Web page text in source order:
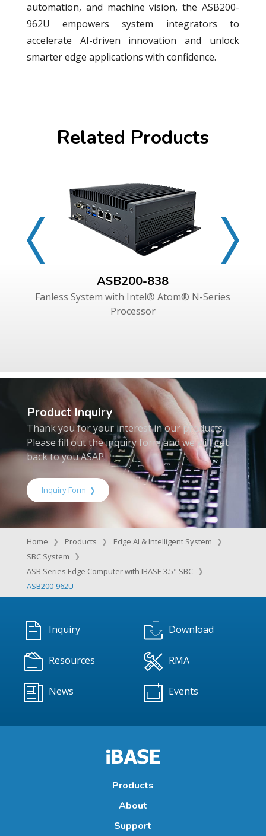
automation, and machine vision, the ASB200-
962U empowers system integrators to
accelerate AI-driven innovation and unlock
smarter edge applications with confidence.
Related Products
ASB200-838
Fanless System with Intel® Atom® N-Series
Processor
Product Inquiry
Thank you for your interest in our products.
Please fill out the inquiry form and we will get
back to you ASAP.
Inquiry Form
Home Products
Edge AI & Intelligent System
SBC System
ASB Series Edge Computer with IBASE 3.5" SBC
ASB200-962U
Inquiry Download
Resources RMA
News Events
Products
About
Support